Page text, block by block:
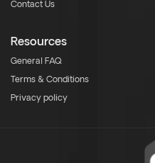
Contact Us
Resources
General FAQ
Terms & Conditions
Privacy policy